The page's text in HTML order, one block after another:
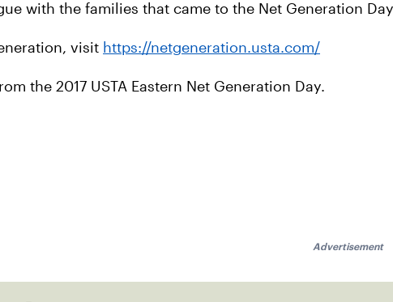
with the families that came to the Net Generation
visit https://netgeneration.usta.com/
the 2017 USTA Eastern Net Generation Day.
Advertisement